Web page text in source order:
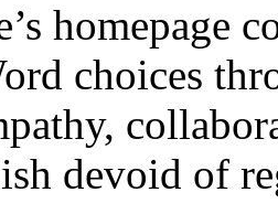
homepage
choices
devoid of